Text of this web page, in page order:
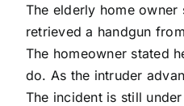
The elderly home owner
retrieved a handgun
The homeowner stated
do. As the intruder
The incident is still